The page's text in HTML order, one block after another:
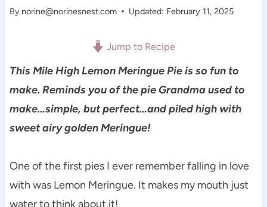
By norine@norinesnest.com Updated: February 11, 2025
Jump to Recipe
This Mile High Lemon Meringue Pie is so fun to
make. Reminds you of the pie Grandma used to
make…simple, but perfect…and piled high with
sweet airy golden Meringue!
One of the first pies I ever remember falling in love
with was Lemon Meringue. It makes my mouth just
water to think about it!